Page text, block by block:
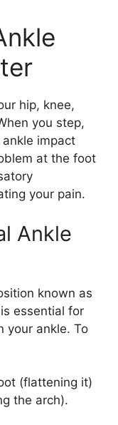
hip, knee,
you step,
impact
at the foot
your pain.
Ankle
known as
essential for
your ankle. To
(flattening it)
the arch).